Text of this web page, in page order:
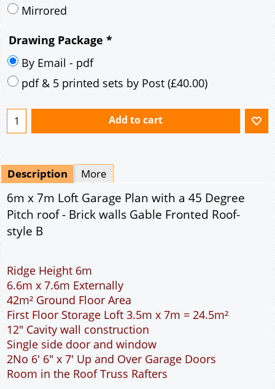
Description
6m x 7m Loft Garage Plan with a 45 Degree
Pitch roof - Brick walls Gable Fronted Roof-
style B
Ridge Height 6m
6.6m x 7.6m Externally
12" Cavity wall construction
2No 6' 6" x 7' Up and Over Garage Doors
Room in the Roof Truss Rafters
This domestic double car garage is ideal for
parking the family cars. The width of the garage
will accommodate two cars side by side. The extra
length provided allows for a workbench or storage
area at the rear of the garage. The two 6 feet 6
inch wide garage doors allow individual access to
the garage for each car. The cavity wall
construction provides water proof construction.